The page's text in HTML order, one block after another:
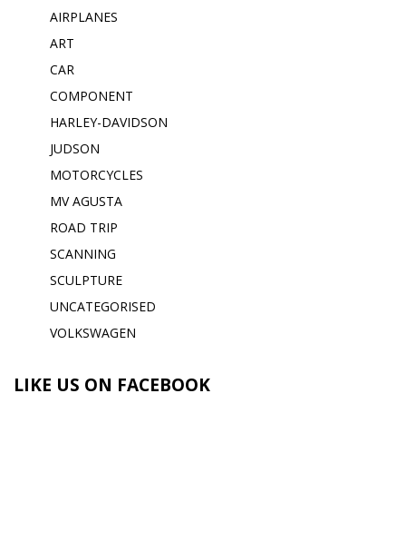
AIRPLANES
ART
CAR
COMPONENT
HARLEY-DAVIDSON
JUDSON
MOTORCYCLES
MV AGUSTA
ROAD TRIP
SCANNING
SCULPTURE
UNCATEGORISED
VOLKSWAGEN
LIKE US ON FACEBOOK